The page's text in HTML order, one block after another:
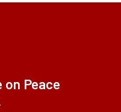
Peace